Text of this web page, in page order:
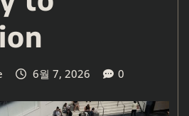
6월 7, 2026 0